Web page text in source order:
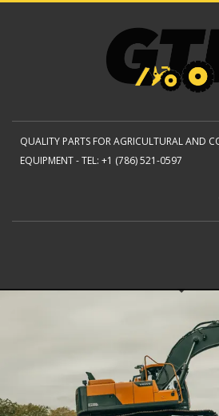
QUALITY PARTS FOR AGRICULTURAL AND
EQUIPMENT -TEL: +1 (786) 521-0597